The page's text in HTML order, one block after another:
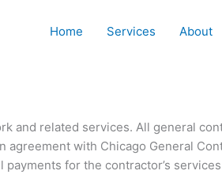
Home Services About
and related services. All general
with Chicago General
for the contractor’s